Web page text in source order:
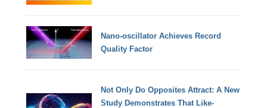
Nano-oscillator Achieves Record
Quality Factor
Not Only Do Opposites Attract: A New
Study Demonstrates That Like-